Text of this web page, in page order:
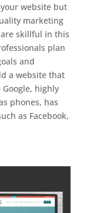
website but
marketing
skillful in this
plan
and
a website that
highly
phones, has
as Facebook,